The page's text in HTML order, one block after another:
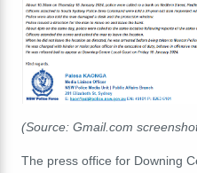
(Source: Gmail.com
The press office for Downing